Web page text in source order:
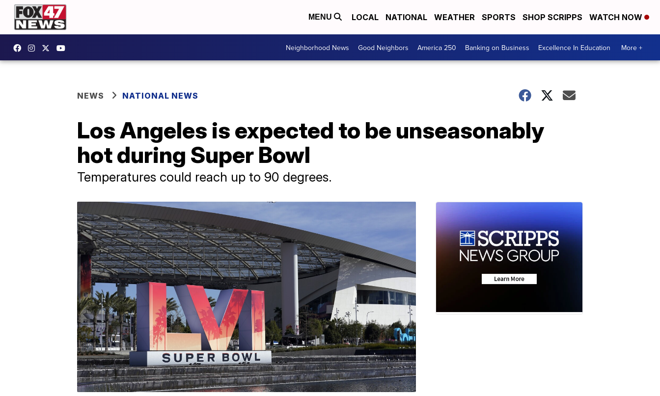
MENU LOCAL NATIONAL WEATHER SPORTS SHOP SCRIPPS WATCH NOW
Neighborhood News Good Neighbors America 250 Banking on Business Excellence In Education More +
NEWS NATIONAL NEWS
Los Angeles is expected to be unseasonably
hot during Super Bowl
Temperatures could reach up to 90 degrees.